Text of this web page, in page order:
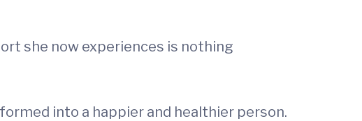
she now experiences is nothing
into a happier and healthier person.